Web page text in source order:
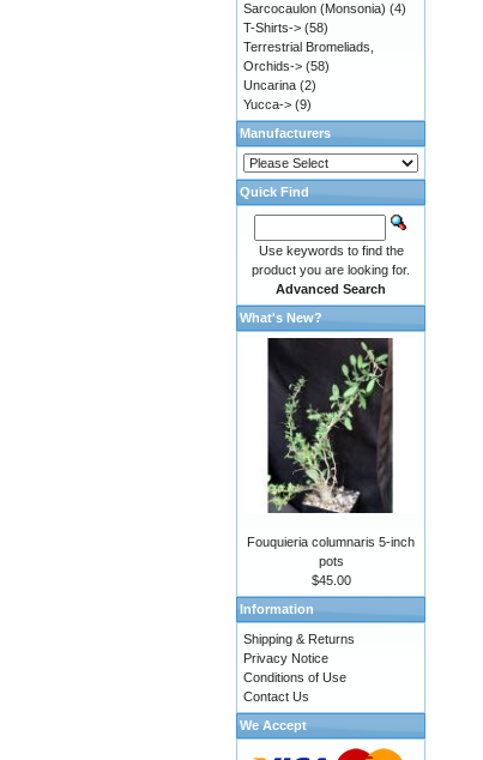
Sarcocaulon (Monsonia) (4)
T-Shirts-> (58)
Terrestrial Bromeliads,
Orchids-> (58)
Uncarina (2)
Yucca-> (9)
Manufacturers
Quick Find
Use keywords to find the
product you are looking for.
Advanced Search
What's New?
Fouquieria columnaris 5-inch
pots
$45.00
Information
Shipping & Returns
Privacy Notice
Conditions of Use
Contact Us
We Accept